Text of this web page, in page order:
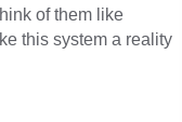
of them like
this system a reality